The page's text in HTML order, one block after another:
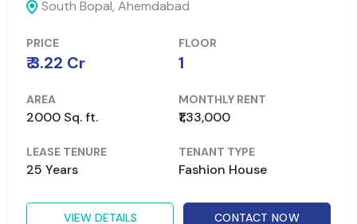
South Bopal, Ahemdabad
PRICE
₹ 3.22 Cr
FLOOR
1
AREA
2000 Sq. ft.
MONTHLY RENT
₹1,33,000
LEASE TENURE
25 Years
TENANT TYPE
Fashion House
VIEW DETAILS CONTACT NOW